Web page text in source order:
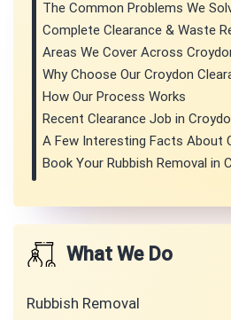
The Common Problems We
Complete Clearance & Waste
Areas We Cover Across
Why Choose Our Croydon
How Our Process Works
Recent Clearance Job in
A Few Interesting Facts About
Book Your Rubbish Removal in
What We Do
Rubbish Removal